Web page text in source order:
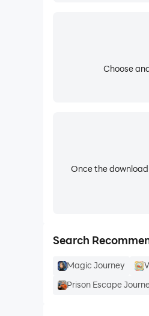
Choose
Once the
Search
Magic Journey
Prison Escape